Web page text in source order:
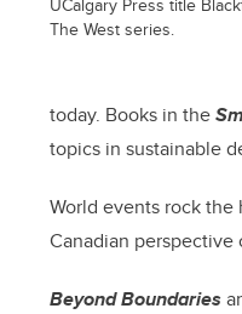
The West series.
today. Books in the
topics in sustainable
World events rock
Canadian perspective
Beyond Boundaries